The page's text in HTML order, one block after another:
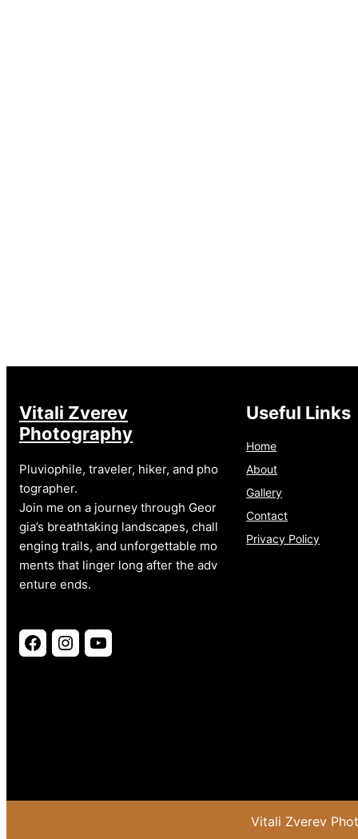
Vitali Zverev
Photography
Pluviophile, traveler, hiker, and pho
tographer.
Join me on a journey through Geor
gia’s breathtaking landscapes, chall
enging trails, and unforgettable mo
ments that linger long after the adv
enture ends.
Facebook Instagram YouTube
Useful Links
Home
About
Gallery
Contact
Privacy Policy
Vitali Zverev